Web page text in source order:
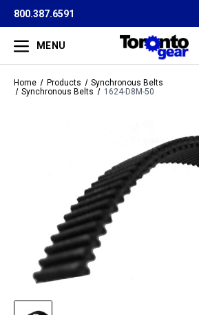
800.387.6591
MENU
Home Products
Synchronous Belts
Synchronous Belts
1624-D8M-50